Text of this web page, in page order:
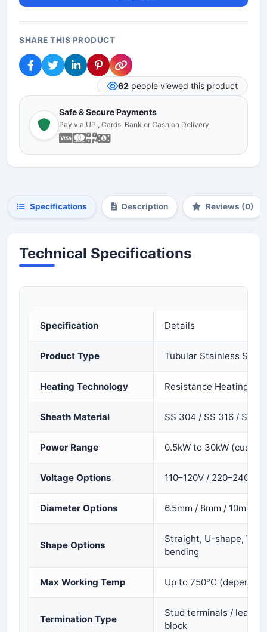
SHARE THIS PRODUCT
62 people viewed this product
Safe & Secure Payments
Pay via UPI, Cards, Bank or Cash on Delivery
Specifications Description Reviews (0)
Technical Specifications
Specification Details
Product Type Tubular Stainless
Heating Technology Resistance Heating
Sheath Material SS 304 / SS 316 / SS
Power Range 0.5kW to 30kW
Voltage Options 110–120V / 220–240V /
Diameter Options 6.5mm / 8mm / 10mm /
Shape Options
Straight, U-shape, W-
bending
Max Working Temp Up to 750°C (depends
Termination Type
Stud terminals / lead
block